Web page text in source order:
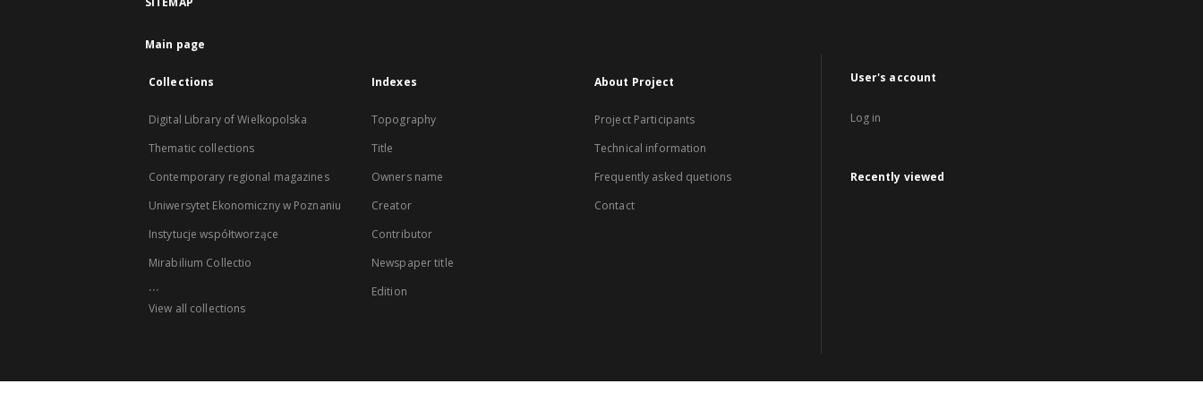
Main page
Collections
Digital Library of Wielkopolska
Thematic collections
Contemporary regional magazines
Uniwersytet Ekonomiczny w Poznaniu
Instytucje współtworzące
Mirabilium Collectio
...
View all collections
Indexes
Topography
Title
Owners name
Creator
Contributor
Newspaper title
Edition
About Project
Project Participants
Technical information
Frequently asked quetions
Contact
User's account
Log in
Recently viewed